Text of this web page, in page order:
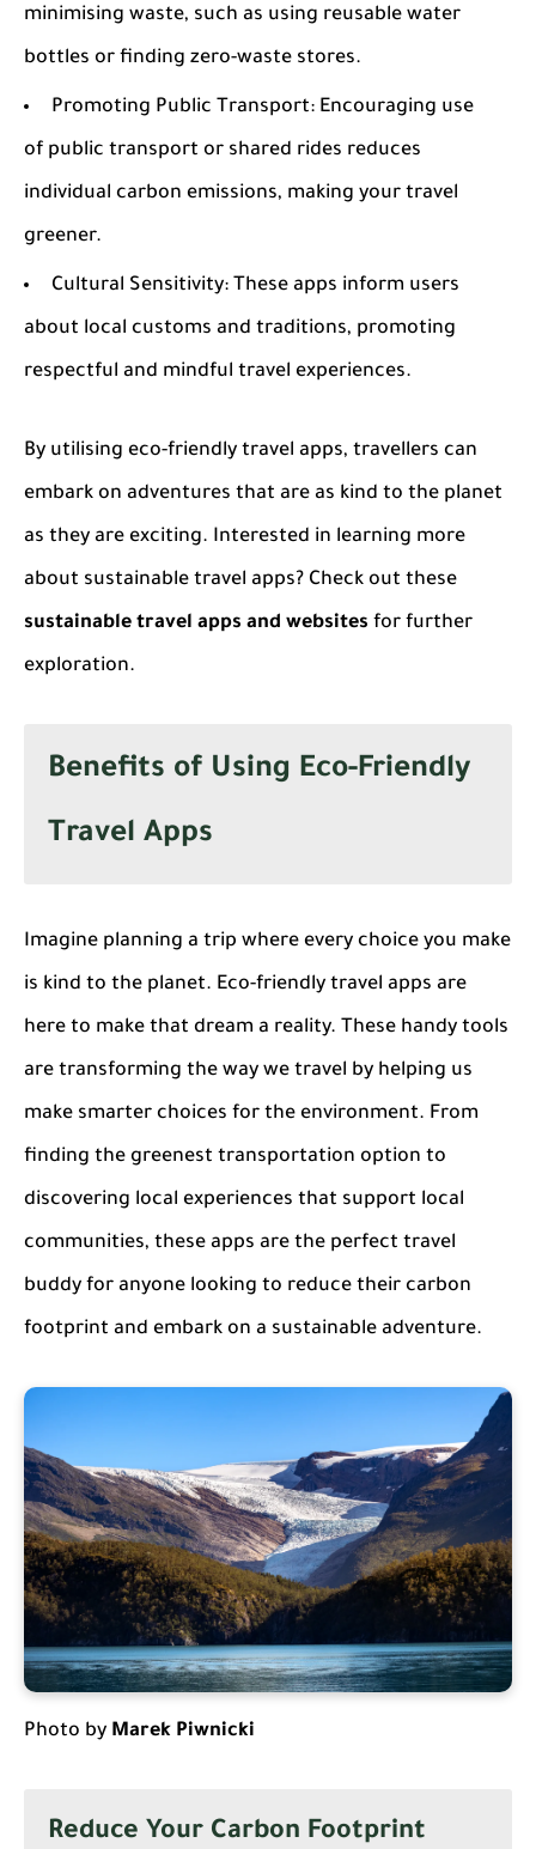
minimising waste, such as using reusable water
bottles or finding zero-waste stores.
Promoting Public Transport: Encouraging use
of public transport or shared rides reduces
individual carbon emissions, making your travel
greener.
Cultural Sensitivity: These apps inform users
about local customs and traditions, promoting
respectful and mindful travel experiences.
By utilising eco-friendly travel apps, travellers can
embark on adventures that are as kind to the planet
as they are exciting. Interested in learning more
about sustainable travel apps? Check out these
sustainable travel apps and websites for further
exploration.
Benefits of Using Eco-Friendly
Travel Apps
Imagine planning a trip where every choice you make
is kind to the planet. Eco-friendly travel apps are
here to make that dream a reality. These handy tools
are transforming the way we travel by helping us
make smarter choices for the environment. From
finding the greenest transportation option to
discovering local experiences that support local
communities, these apps are the perfect travel
buddy for anyone looking to reduce their carbon
footprint and embark on a sustainable adventure.
Photo by Marek Piwnicki
Reduce Your Carbon Footprint